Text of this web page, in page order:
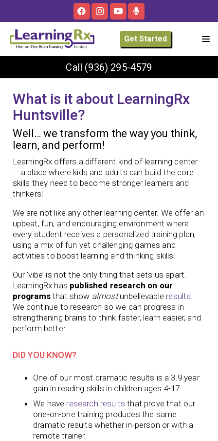
Get Started
Call (936) 295-4579
What is it about LearningRx
Huntsville?
Well… we transform the way you think,
learn, and perform!
LearningRx offers a different kind of learning center
— a place where kids and adults can build the core
skills they need to become stronger learners and
thinkers!
We are not like any other learning center. We offer an
upbeat, fun, and encouraging environment where
every student receives a personalized training plan,
using a mix of fun yet challenging games and
activities to boost learning and thinking skills.
Our ‘vibe’ is not the only thing that sets us apart.
LearningRx has published research on our
programsthat show almostunbelievable results
We continue to research so we can progress in
strengthening brains to think faster, learn easier, and
perform better.
DID YOU KNOW?
One of our most dramatic results is a 3.9 year
gain in reading skills in children ages 4-17.
We have research results that prove that our
one-on-one training produces the same
dramatic results whether in-person or with a
remote trainer.